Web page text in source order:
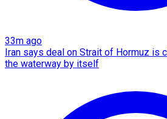
33m ago
Iran says deal on Strait of Hormuz is
the waterway by itself